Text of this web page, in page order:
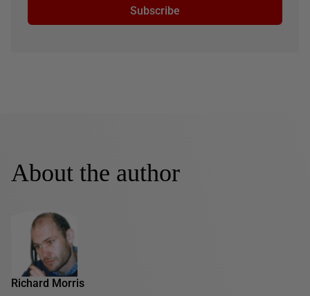
Subscribe
About the author
Richard Morris